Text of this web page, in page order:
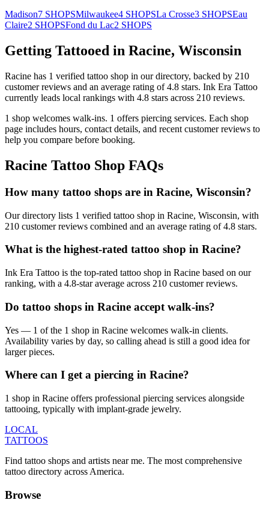
Madison7 SHOPSMilwaukee4 SHOPSLa Crosse3 SHOPSEau
Claire2 SHOPSFond du Lac2 SHOPS
Getting Tattooed in Racine, Wisconsin
Racine has 1 verified tattoo shop in our directory, backed by 210
customerreviews and an average rating of4.8 stars. Ink Era Tattoo
currently leads local rankings with 4.8 stars across 210 reviews.
1 shop welcomes walk-ins. 1 offers piercing services. Each shop
page includes hours, contact details, and recent customer reviews to
help you compare before booking.
Racine Tattoo Shop FAQs
How many tattoo shops are in Racine, Wisconsin?
Our directory lists 1 verified tattoo shop in Racine, Wisconsin, with
210 customer reviews combined and an average rating of 4.8 stars.
What is the highest-rated tattoo shop in Racine?
Ink Era Tattoo is the top-rated tattoo shop in Racine based on our
ranking, with a 4.8-star average across 210 customer reviews.
Do tattoo shops in Racine accept walk-ins?
Yes — 1 of the 1 shop in Racine welcomes walk-in clients.
Availability varies by day, so calling ahead is still a good idea for
larger pieces.
Where can I get a piercing in Racine?
1 shop in Racine offers professional piercing services alongside
tattooing, typically with implant-grade jewelry.
LOCAL
TATTOOS
Find tattoo shops and artists near me. The most comprehensive
tattoo directory across America.
Browse